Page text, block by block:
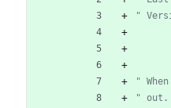
"
"
" out.